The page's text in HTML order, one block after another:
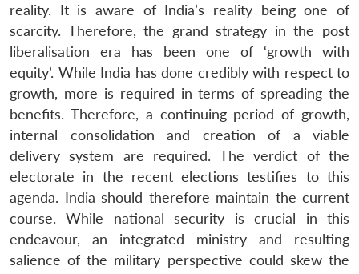
LIBRARY
Open
menu
MP-
IDSA
NEWS
Open
menu
Publications
Open
menu
Membership
Open
menu
Ask
An
reality. It is aware of India’s reality being one of
scarcity. Therefore, the grand strategy in the post
liberalisation era has been one of ‘growth with
equity’. While India has done credibly with respect to
growth, more is required in terms of spreading the
benefits. Therefore, a continuing period of growth,
internal consolidation and creation of a viable
delivery system are required. The verdict of the
electorate in the recent elections testifies to this
agenda. India should therefore maintain the current
course. While national security is crucial in this
endeavour, an integrated ministry and resulting
salience of the military perspective could skew the